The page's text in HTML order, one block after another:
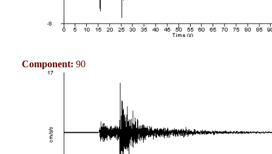
Component: 90